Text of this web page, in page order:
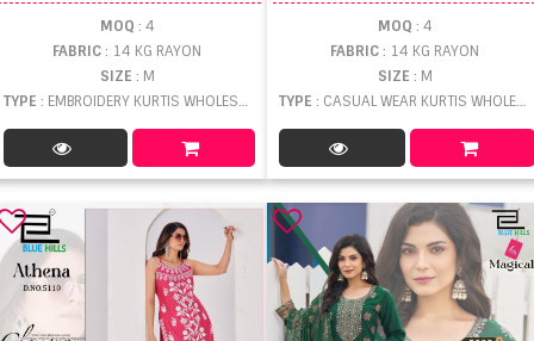
MOQ : 4
FABRIC: 14 KG RAYON
SIZE : M
TYPE : EMBROIDERY KURTIS WHOLESALE
MOQ : 4
FABRIC: 14 KG RAYON
SIZE : M
TYPE : CASUAL WEAR KURTIS WHOLESALE